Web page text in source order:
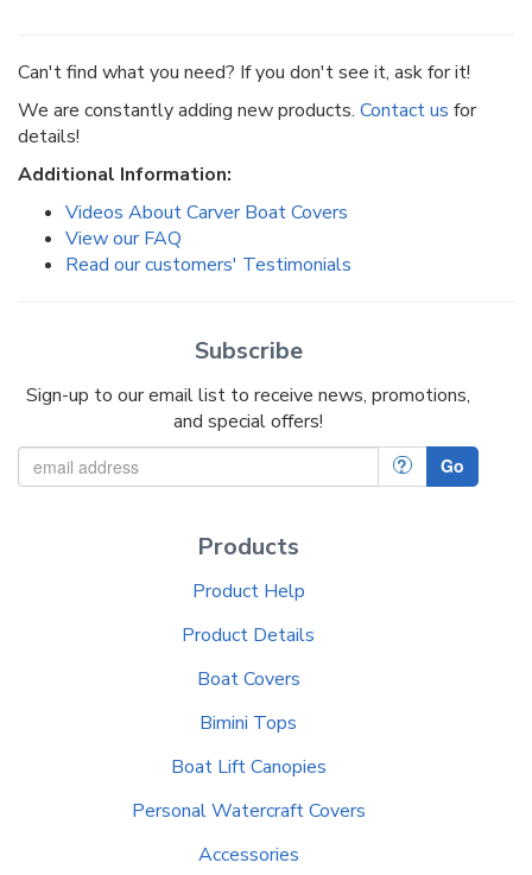
Can't find what you need? If you don't see it, ask for it!
We are constantly adding new products. Contact us for
details!
Additional Information:
Videos About Carver Boat Covers
View our FAQ
Read our customers' Testimonials
Subscribe
Sign-up to our email list to receive news, promotions,
and special offers!
? Go
Products
Product Help
Product Details
Boat Covers
Bimini Tops
Boat Lift Canopies
Personal Watercraft Covers
Accessories